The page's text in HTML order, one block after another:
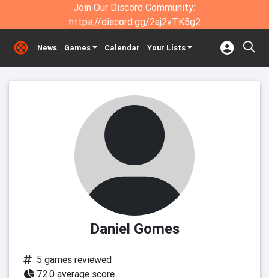
Join Our Discord Community:
https://discord.gg/2aj2vTK5g2
News Games Calendar Your Lists
Daniel Gomes
5 games reviewed
72.0 average score